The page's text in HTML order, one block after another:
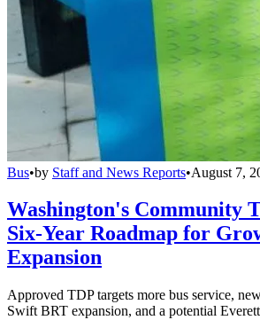
Bus•by Staff and News Reports•August 7,
Washington's Community
Six-Year Roadmap for
Expansion
Approved TDP targets more bus service,
Swift BRT expansion, and a potential